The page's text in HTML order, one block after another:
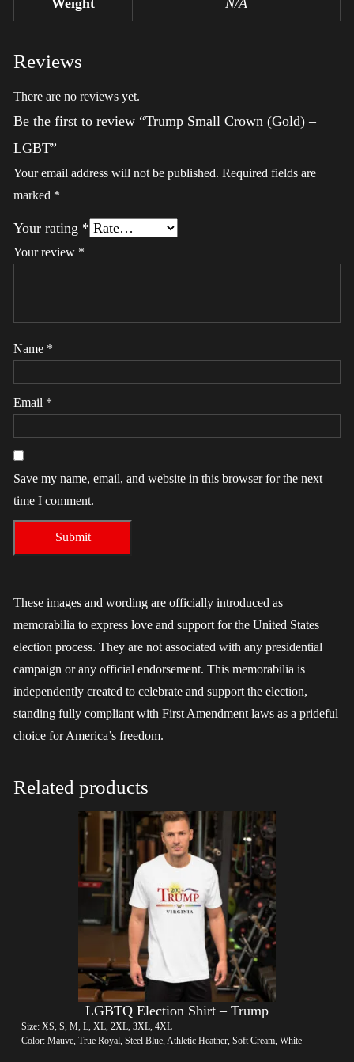
Reviews
There are no reviews yet.
Be the first to review “Trump Small Crown (Gold) –
LGBT”
Your email address will not be published. Required fields are
marked *
Your rating *
Your review *
Name *
Email *
Save my name, email, and website in this browser for the next
time I comment.
These images and wording are officially introduced as
memorabilia to express love and support for the United States
election process. They are not associated with any presidential
campaign or any official endorsement. This memorabilia is
independently created to celebrate and support the election,
standing fully compliant with First Amendment laws as a prideful
choice for America’s freedom.
Related products
LGBTQ Election Shirt – Trump
Size: XS, S, M, L, XL, 2XL, 3XL, 4XL
Color: Mauve, True Royal, Steel Blue, Athletic Heather, Soft Cream, White